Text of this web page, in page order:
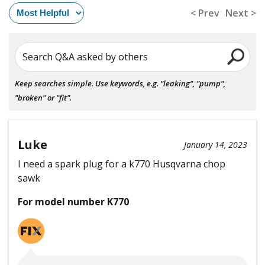
< Prev Next >
Search Q&A asked by others
Keep searches simple. Use keywords, e.g. "leaking", "pump",
"broken" or "fit".
Luke January 14, 2023
I need a spark plug for a k770 Husqvarna chop
sawk
For model number K770